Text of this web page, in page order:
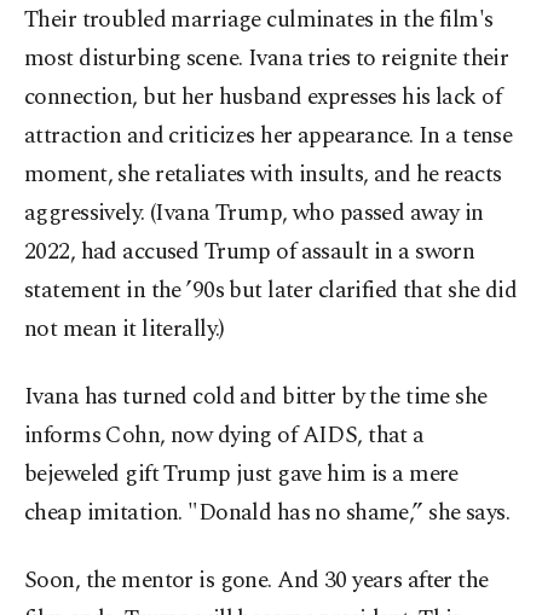
Their troubled marriage culminates in the film's
most disturbing scene. Ivana tries to reignite their
connection, but her husband expresses his lack of
attraction and criticizes her appearance. In a tense
moment, she retaliates with insults, and he reacts
aggressively. (Ivana Trump, who passed away in
2022, had accused Trump of assault in a sworn
statement in the ’90s but later clarified that she did
not mean it literally.)
Ivana has turned cold and bitter by the time she
informs Cohn, now dying of AIDS, that a
bejeweled gift Trump just gave him is a mere
cheap imitation. "Donald has no shame,” she says.
Soon, the mentor is gone. And 30 years after the